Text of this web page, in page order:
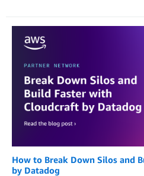
How to Break Down Silos and
by Datadog